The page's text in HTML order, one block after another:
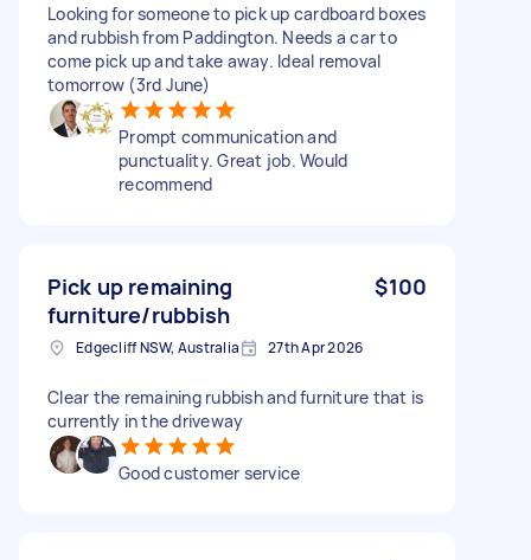
Looking for someone to pick up cardboard boxes
and rubbish from Paddington. Needs a car to
come pick up and take away. Ideal removal
tomorrow (3rd June)
Prompt communication and
punctuality. Great job. Would
recommend
Pick up remaining
furniture/rubbish
$100
Edgecliff NSW, Australia 27th Apr 2026
Clear the remaining rubbish and furniture that is
currently in the driveway
Good customer service